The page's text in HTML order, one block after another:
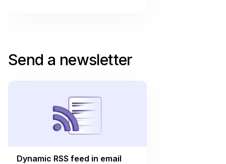
Send a newsletter
Dynamic RSS feed in email